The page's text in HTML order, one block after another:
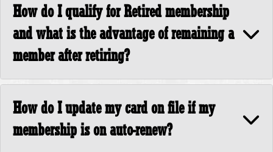
How do I qualify for Retired membership
and what is the advantage of remaining a
member after retiring?
How do I update my card on file if my
membership is on auto-renew?